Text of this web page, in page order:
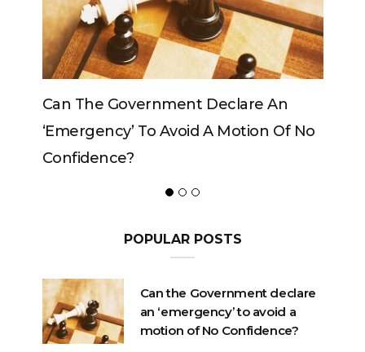
Of No
Can The King Change His Mind?
POPULAR POSTS
Can the Government declare
an ‘emergency’ to avoid a
motion of No Confidence?